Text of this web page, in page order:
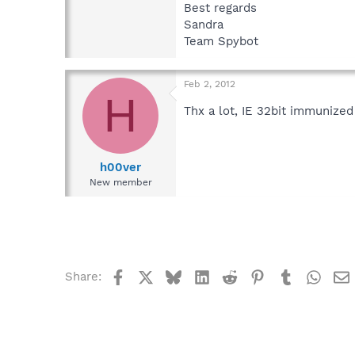
Best regards
Sandra
Team Spybot
H
h00ver
New member
Feb 2, 2012
Thx a lot, IE 32bit immunized
Share: FacebookBlueskyLinkedIn
Reddit Pinterest
Tumblr